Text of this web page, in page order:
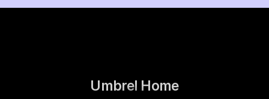
Umbrel Home